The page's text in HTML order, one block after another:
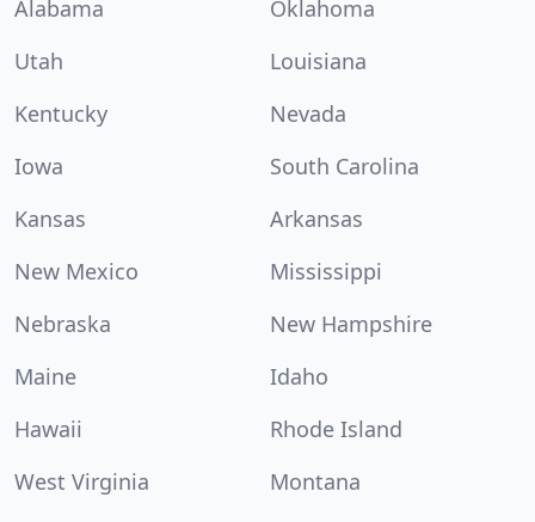
Alabama
Oklahoma
Utah
Louisiana
Kentucky
Nevada
Iowa
South Carolina
Kansas
Arkansas
New Mexico
Mississippi
Nebraska
New Hampshire
Maine
Idaho
Hawaii
Rhode Island
West Virginia
Montana